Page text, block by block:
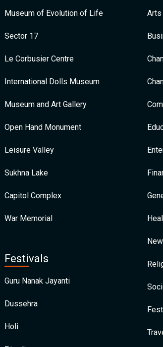
Museum of Evolution of Life
Sector 17
Le Corbusier Centre
International Dolls Museum
Museum and Art Gallery
Open Hand Monument
Leisure Valley
Sukhna Lake
Capitol Complex
War Memorial
Festivals
Guru Nanak Jayanti
Dussehra
Holi
Arts